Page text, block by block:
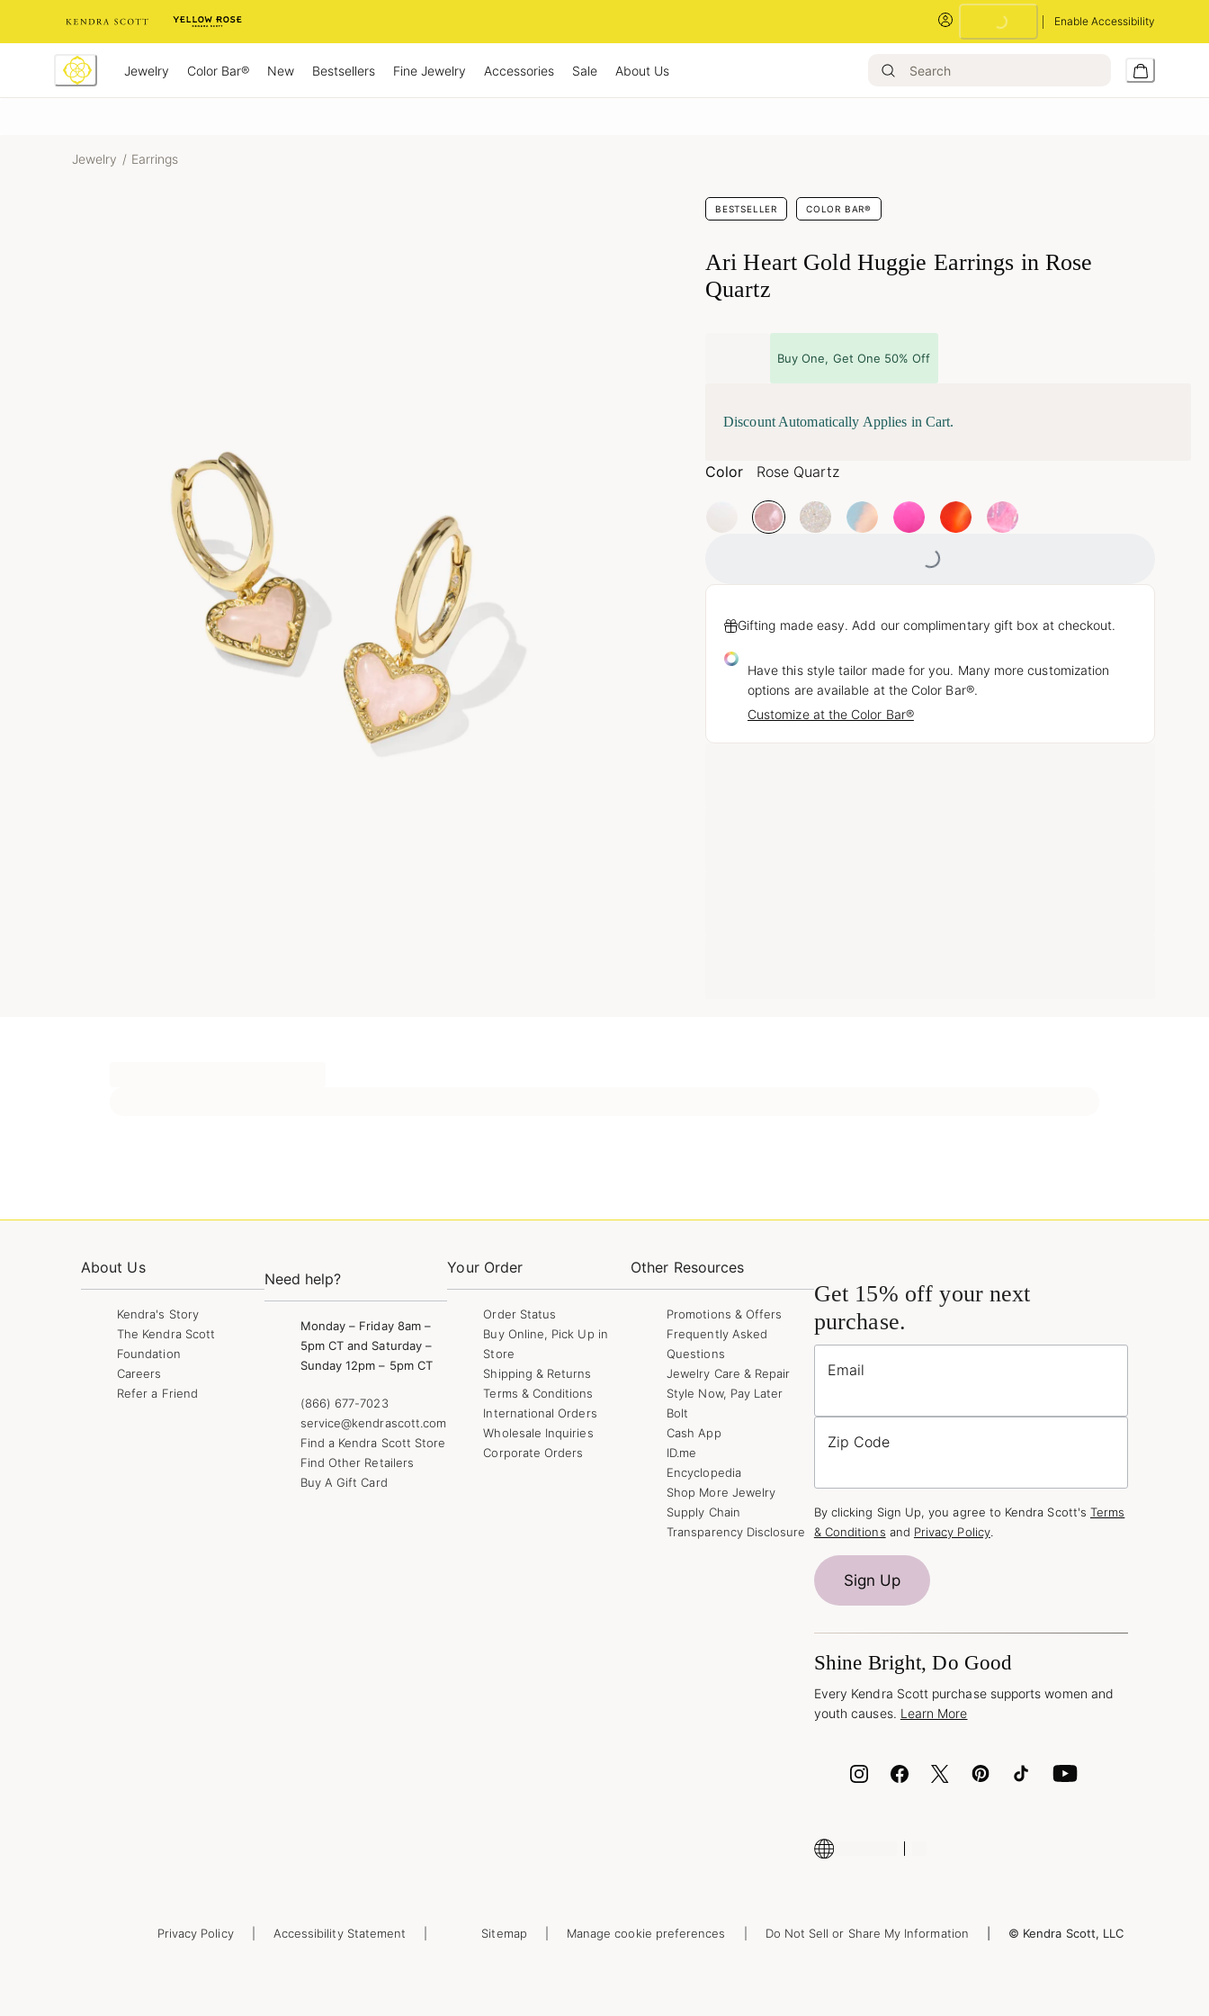
Enable Accessibility
Loading...
Jewelry Color Bar® New Bestsellers Fine Jewelry Accessories Sale About Us
Jewelry / Earrings
BESTSELLER COLOR BAR®
Ari Heart Gold Huggie Earrings in Rose
Quartz
Buy One, Get One 50% Off
Discount Automatically Applies in Cart.
Color Rose Quartz
Loading...
Gifting made easy. Add our complimentary gift box at checkout.
Have this style tailor made for you. Many more customization
options are available at the Color Bar®.
Customize at the Color Bar®
About Us
Kendra's Story
The Kendra Scott
Foundation
Careers
Refer a Friend
Need help?
Monday – Friday 8am –
5pm CT and Saturday –
Sunday 12pm – 5pm CT
(866) 677-7023
service@kendrascott.com
Find a Kendra Scott Store
Find Other Retailers
Buy A Gift Card
Your Order
Order Status
Buy Online, Pick Up in
Store
Shipping & Returns
Terms & Conditions
International Orders
Wholesale Inquiries
Corporate Orders
Other Resources
Promotions & Offers
Frequently Asked
Questions
Jewelry Care & Repair
Style Now, Pay Later
Bolt
Cash App
ID.me
Encyclopedia
Shop More Jewelry
Supply Chain
Transparency Disclosure
Get 15% off your next
purchase.
Email
Zip Code
By clicking Sign Up, you agree to Kendra Scott's Terms
& Conditions and Privacy Policy.
Sign Up
Shine Bright, Do Good
Every Kendra Scott purchase supports women and
youth causes. Learn More
Privacy Policy Accessibility Statement Sitemap Manage cookie preferences Do Not Sell or Share My Information © Kendra Scott, LLC